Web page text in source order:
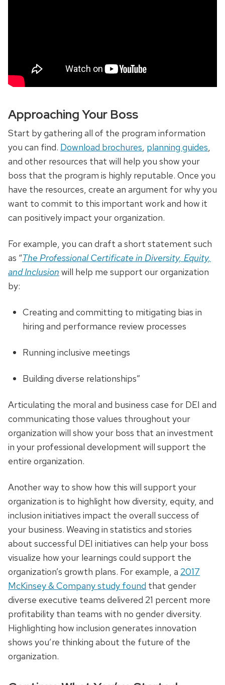
Approaching Your Boss
Start by gathering all of the program information
you can find. Download brochures planning guides
and other resources that will help you show your
boss that the program is highly reputable. Once you
have the resources, create an argument for why you
want to commit to this important work and how it
can positively impact your organization.
For example, you can draft a short statement such
as “The Professional Certificate in Diversity, Equity,
and Inclusion will help me support our organization
by:
Creating and committing to mitigating bias in
hiring and performance review processes
Running inclusive meetings
Building diverse relationships”
Articulating the moral and business case for DEI and
communicating those values throughout your
organization will show your boss that an investment
in your professional development will support the
entire organization.
Another way to show how this will support your
organization is to highlight how diversity, equity, and
inclusion initiatives impact the overall success of
your business. Weaving in statistics and stories
about successful DEI initiatives can help your boss
visualize how your learnings could support the
organization’s growth plans. For example, a 2017
McKinsey & Company study found that gender
diverse executive teams delivered 21 percent more
profitability than teams with no gender diversity.
Highlighting how inclusion generates innovation
shows you’re thinking about the future of the
organization.